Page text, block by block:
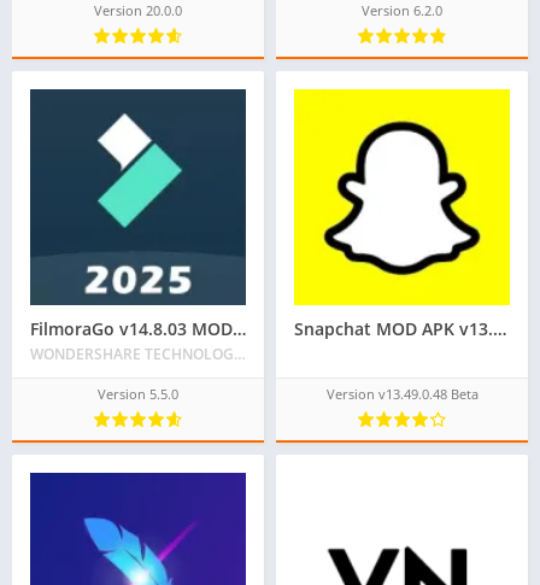
Version 20.0.0 Version 6.2.0
FilmoraGo v14.8.03 MOD APK [VIP/Premium Unlocked] for Android
WONDERSHARE TECHNOLOGY CO. LIMITED
Version 5.5.0
Snapchat MOD APK v13.49.0.48 [Premium Unlocked]
Version v13.49.0.48 Beta